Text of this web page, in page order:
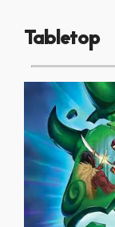
Tabletop